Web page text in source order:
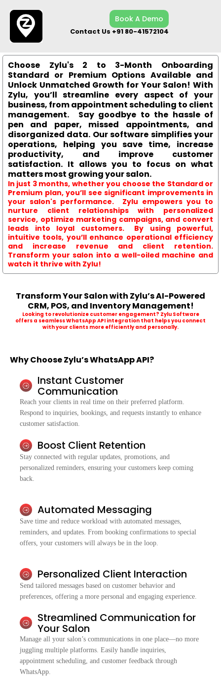
Book A Demo
Contact Us +91 80-41572104
Choose Zylu's 2 to 3-Month Onboarding
Standard or Premium Options Available and
Unlock Unmatched Growth for Your Salon! With
Zylu, you’ll streamline every aspect of your
business, from appointment scheduling to client
management. Say goodbye to the hassle of
pen and paper, missed appointments, and
disorganized data. Our software simplifies your
operations, helping you save time, increase
productivity, and improve customer
satisfaction. It allows you to focus on what
matters most growing your salon.
In just 3 months, whether you choose the Standard or
Premium plan, you’ll see significant improvements in
your salon's performance. Zylu empowers you to
nurture client relationships with personalized
service, optimize marketing campaigns, and convert
leads into loyal customers. By using powerful,
intuitive tools, you’ll enhance operational efficiency
and increase revenue and client retention.
Transform your salon into a well-oiled machine and
watch it thrive with Zylu!
Transform Your Salon with Zylu’s AI-Powered
CRM, POS, and Inventory Management!
Looking to revolutionize customer engagement? Zylu Software
offers a seamless WhatsApp API integration that helps you connect
with your clients more efficiently and personally.
Why Choose Zylu’s WhatsApp API?
Instant Customer
Communication
Reach your clients in real time on their preferred platform.
Respond to inquiries, bookings, and requests instantly to enhance
customer satisfaction.
Boost Client Retention
Stay connected with regular updates, promotions, and
personalized reminders, ensuring your customers keep coming
back.
Automated Messaging
Save time and reduce workload with automated messages,
reminders, and updates. From booking confirmations to special
offers, your customers will always be in the loop.
Personalized Client Interaction
Send tailored messages based on customer behavior and
preferences, offering a more personal and engaging experience.
Streamlined Communication for
Your Salon
Manage all your salon’s communications in one place—no more
juggling multiple platforms. Easily handle inquiries,
appointment scheduling, and customer feedback through
WhatsApp.